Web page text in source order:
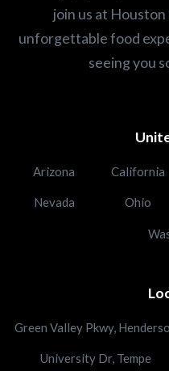
join us at
unforgettable food
seeing you
Arizona California
Nevada Ohio
Green Valley Pkwy,
University Dr, Tempe